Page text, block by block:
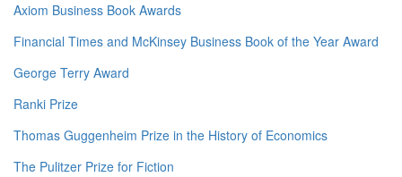
Axiom Business Book Awards
Financial Times and McKinsey Business Book of the Year Award
George Terry Award
Ranki Prize
Thomas Guggenheim Prize in the History of Economics
The Pulitzer Prize for Fiction